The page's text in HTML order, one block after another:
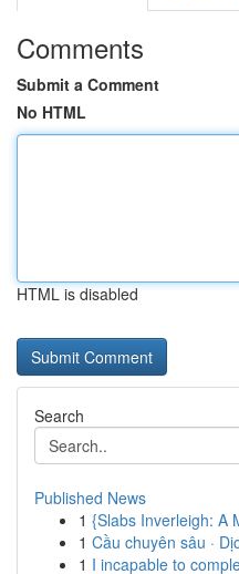
Comments
Submit a Comment
No HTML
HTML is disabled
Search
Published News
1 {Slabs Inverleigh: A
1 Cầu chuyên sâu ·
1 I incapable to